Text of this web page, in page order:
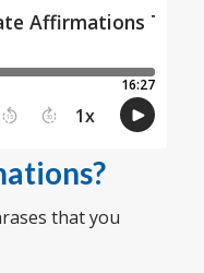
that you